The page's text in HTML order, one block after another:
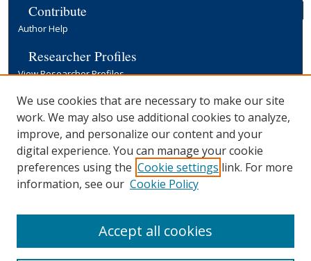
Contribute
Author Help
Researcher Profiles
View Researcher Profiles
Copyright, Publishing and Open Access
Terms & Conditions
Information for Contributors
Open Access at Yale
Links
We use cookies that are necessary to make our site
work. We may also use additional cookies to analyze,
improve, and personalize our content and your
digital experience. You can manage your cookie
preferences using the Cookie settings link. For more
information, see our Cookie Policy
Accept all cookies